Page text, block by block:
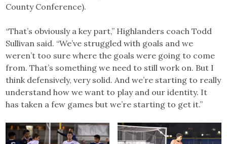
County Conference).
“That’s obviously a key part,” Highlanders coach Todd
Sullivan said. “We’ve struggled with goals and we
weren’t too sure where the goals were going to come
from. That’s something we need to still work on. But I
think defensively, very solid. And we’re starting to really
understand how we want to play and our identity. It
has taken a few games but we’re starting to get it.”